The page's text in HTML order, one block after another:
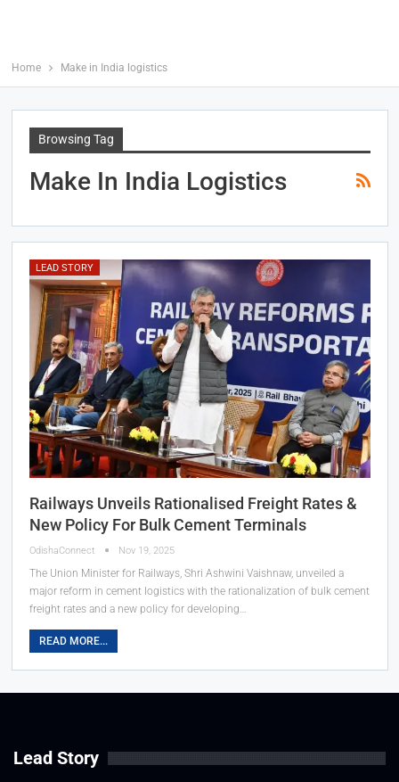
Home Make in India logistics
Browsing Tag
Make In India Logistics
LEAD STORY
Railways Unveils Rationalised Freight Rates &
New Policy For Bulk Cement Terminals
OdishaConnect Nov 19, 2025
The Union Minister for Railways, Shri Ashwini Vaishnaw, unveiled a
major reform in cement logistics with the rationalization of bulk cement
freight rates and a new policy for developing…
READ MORE...
Lead Story